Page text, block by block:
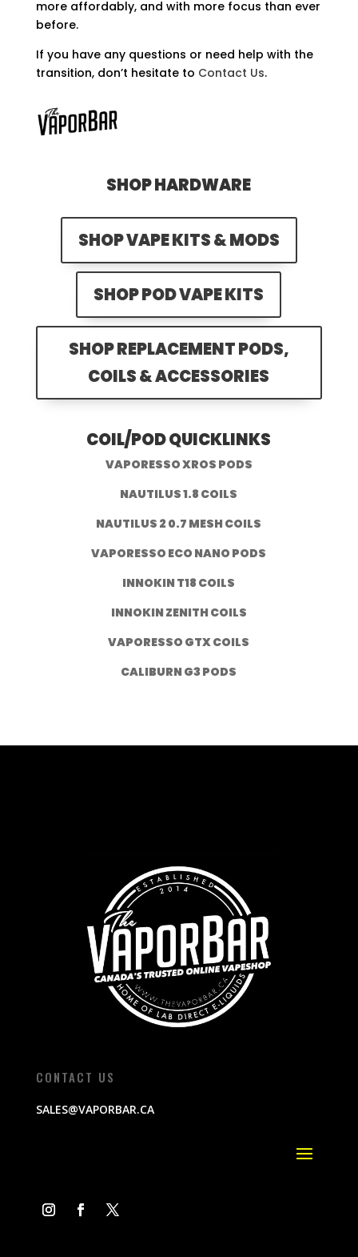
more affordably, and with more focus than ever
before.
If you have any questions or need help with the
transition, don’t hesitate to Contact Us.
SHOP HARDWARE
SHOP VAPE KITS & MODS
SHOP POD VAPE KITS
SHOP REPLACEMENT PODS,
COILS & ACCESSORIES
COIL/POD QUICKLINKS
VAPORESSO XROS PODS
NAUTILUS 1.8 COILS
NAUTILUS 2 0.7 MESH COILS
VAPORESSO ECO NANO PODS
INNOKIN T18 COILS
INNOKIN ZENITH COILS
VAPORESSO GTX COILS
CALIBURN G3 PODS
CONTACT US
SALES@VAPORBAR.CA